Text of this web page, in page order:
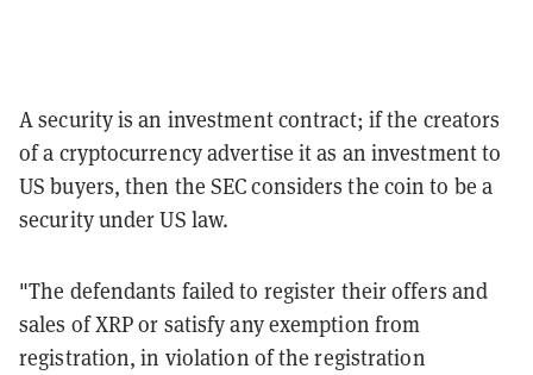
A security is an investment contract; if the creators
of a cryptocurrency advertise it as an investment to
US buyers, then the SEC considers the coin to be a
security under US law.
"The defendants failed to register their offers and
sales of XRP or satisfy any exemption from
registration, in violation of the registration